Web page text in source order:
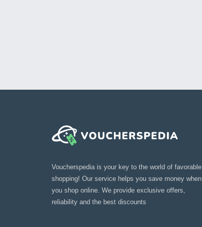
Voucherspedia is your key to the world of favorable
shopping! Our service helps you save money when
you shop online. We provide exclusive offers,
reliability and the best discounts